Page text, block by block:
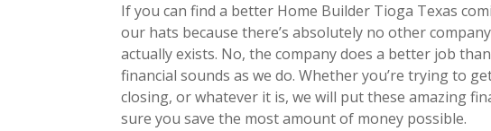
If you can find a better Home Builder Tioga Texas
our hats because there’s absolutely no other
actually exists. No, the company does a better job
financial sounds as we do. Whether you’re trying to
closing, or whatever it is, we will put these amazing
sure you save the most amount of money possible.